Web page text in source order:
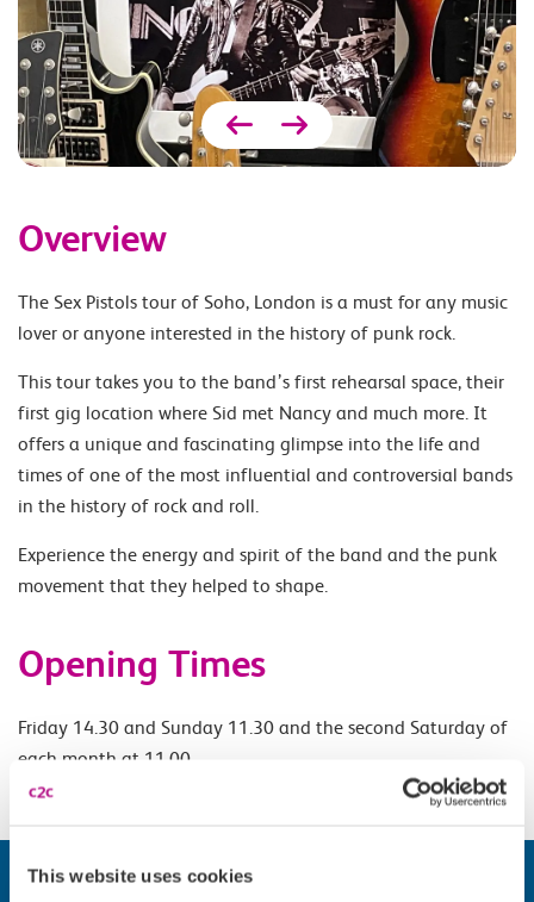
This website uses cookies
Overview
The Sex Pistols tour of Soho, London is a must for any music
lover or anyone interested in the history of punk rock.
This tour takes you to the band’s first rehearsal space, their
first gig location where Sid met Nancy and much more. It
offers a unique and fascinating glimpse into the life and
times of one of the most influential and controversial bands
in the history of rock and roll.
Experience the energy and spirit of the band and the punk
movement that they helped to shape.
Opening Times
Friday 14.30 and Sunday 11.30 and the second Saturday of
each month at 11.00.